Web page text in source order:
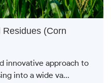
Residues (Corn
innovative approach to
into a wide va...